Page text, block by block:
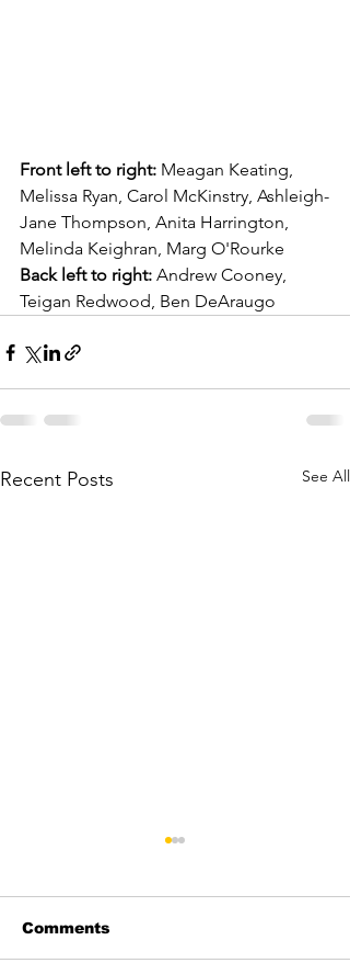
Front left to right: Meagan Keating,
Melissa Ryan, Carol McKinstry, Ashleigh-
Jane Thompson, Anita Harrington,
Melinda Keighran, Marg O'Rourke
Back left to right: Andrew Cooney,
Teigan Redwood, Ben DeAraugo
Recent Posts See All
Comments